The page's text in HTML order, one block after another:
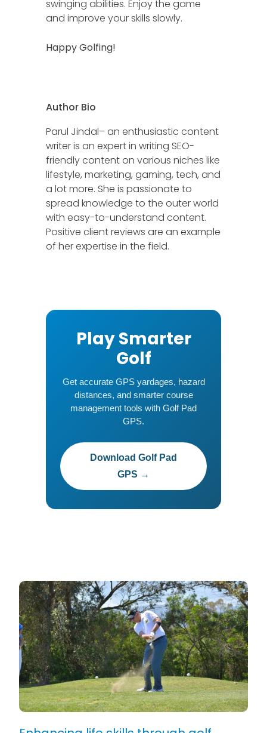
swinging abilities. Enjoy the game
and improve your skills slowly.
Happy Golfing!
Author Bio
Parul Jindal– an enthusiastic content
writer is an expert in writing SEO-
friendly content on various niches like
lifestyle, marketing, gaming, tech, and
a lot more. She is passionate to
spread knowledge to the outer world
with easy-to-understand content.
Positive client reviews are an example
of her expertise in the field.
Play Smarter
Golf
Get accurate GPS yardages, hazard
distances, and smarter course
management tools with Golf Pad
GPS.
Download Golf Pad
GPS →